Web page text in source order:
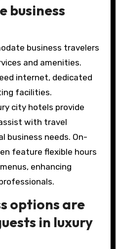
business
business travelers
and amenities.
internet, dedicated
facilities.
city hotels provide
with travel
business needs. On-
feature flexible hours
enhancing
options are
in luxury